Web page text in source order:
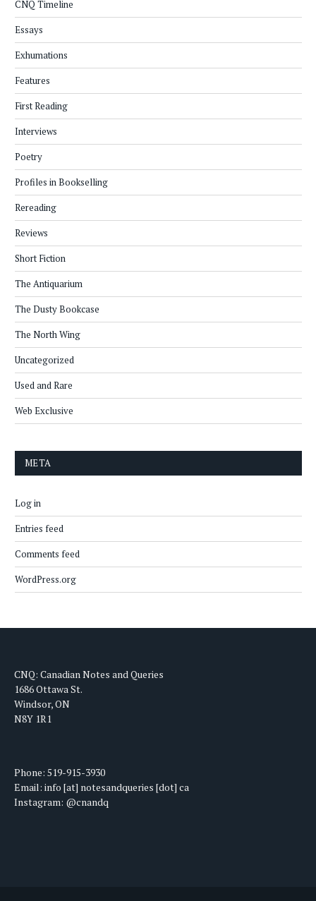
CNQ Timeline
Essays
Exhumations
Features
First Reading
Interviews
Poetry
Profiles in Bookselling
Rereading
Reviews
Short Fiction
The Antiquarium
The Dusty Bookcase
The North Wing
Uncategorized
Used and Rare
Web Exclusive
META
Log in
Entries feed
Comments feed
WordPress.org
CNQ: Canadian Notes and Queries
1686 Ottawa St.
Windsor, ON
N8Y 1R1
Phone: 519-915-3930
Email: info [at] notesandqueries [dot] ca
Instagram: @cnandq